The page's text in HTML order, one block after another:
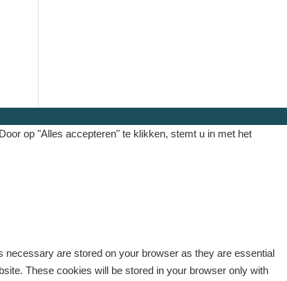
op "Alles accepteren" te klikken, stemt u in met het
are stored on your browser as they are essential
These cookies will be stored in your browser only with